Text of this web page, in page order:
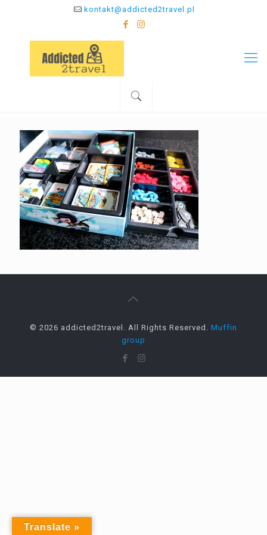
kontakt@addicted2travel.pl
© 2026 addicted2travel. All Rights Reserved. Muffin
group
Translate »